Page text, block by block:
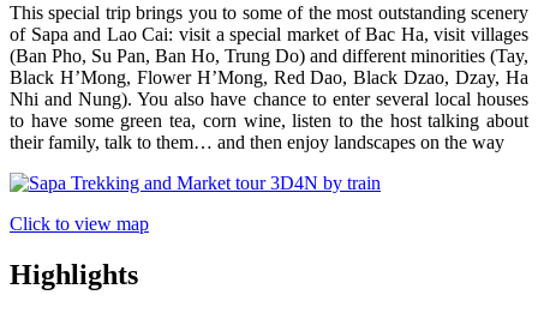
This special trip brings you to some of the most outstanding scenery
of Sapa and Lao Cai: visit a special market of Bac Ha, visit villages
(Ban Pho, Su Pan, Ban Ho, Trung Do) and different minorities (Tay,
Black H’Mong, Flower H’Mong, Red Dao, Black Dzao, Dzay, Ha
Nhi and Nung). You also have chance to enter several local houses
to have some green tea, corn wine, listen to the host talking about
their family, talk to them… and then enjoy landscapes on the way
Click to view map
Highlights